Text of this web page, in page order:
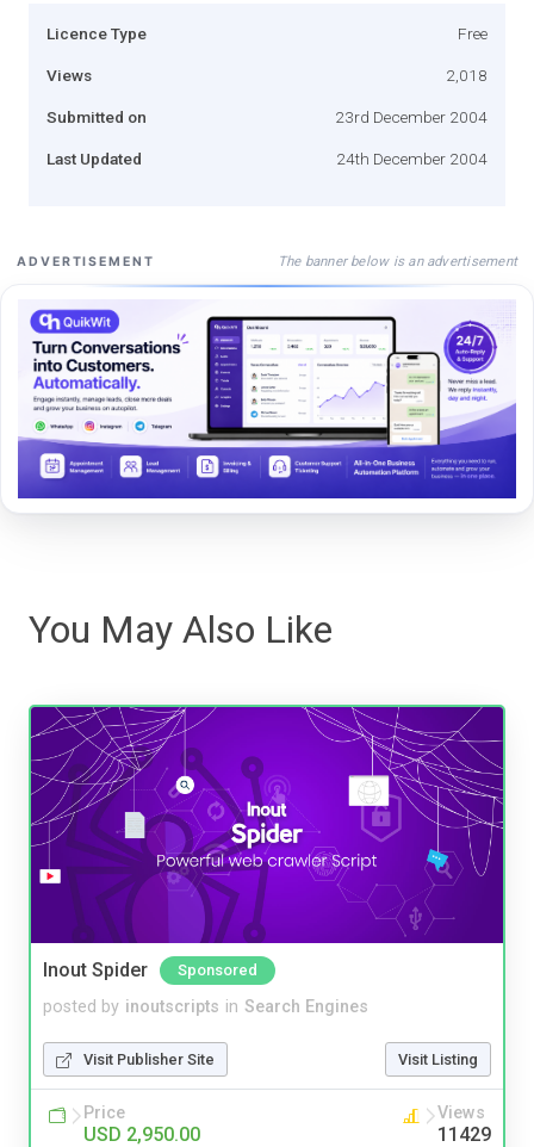
Licence Type Free
Views 2,018
Submitted on 23rd December 2004
Last Updated 24th December 2004
ADVERTISEMENT The banner below is an advertisement
You May Also Like
Inout Spider Sponsored
posted by inoutscripts in Search Engines
Visit Publisher Site Visit Listing
Price
USD 2,950.00
Views
11429